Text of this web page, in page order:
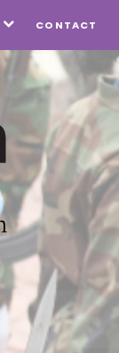
 CONTACT